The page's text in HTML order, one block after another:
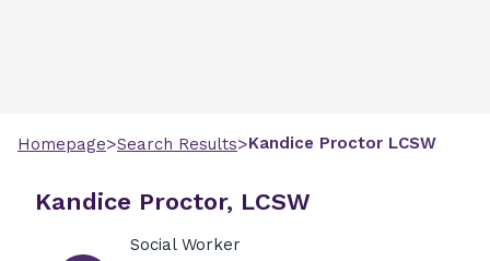
Homepage>Search Results>Kandice Proctor LCSW
Kandice Proctor, LCSW
Social Worker